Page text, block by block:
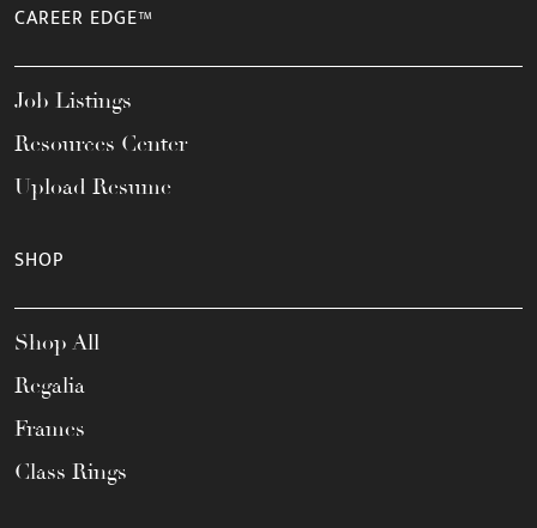
CAREER EDGE™
Job Listings
Resources Center
Upload Resume
SHOP
Shop All
Regalia
Frames
Class Rings